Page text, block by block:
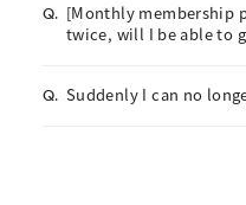
Q. [Monthly membership
twice, will I be able to
Q. Suddenly I can no